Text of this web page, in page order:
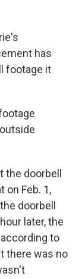
has
footage it
doorbell
on Feb. 1,
doorbell
later, the
to
there was no